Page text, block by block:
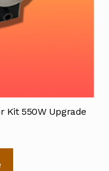
Kit 550W Upgrade